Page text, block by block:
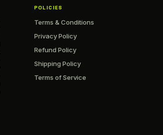
POLICIES
Terms & Conditions
Privacy Policy
Refund Policy
Shipping Policy
Terms of Service